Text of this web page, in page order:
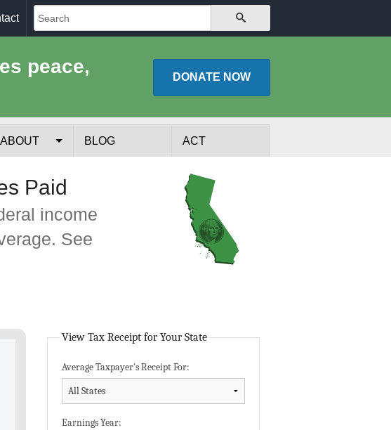
peace,
DONATE NOW
ABOUT
History
Team
Data Assistance
Media Kit
BLOG ACT
Paid
income
See
View Tax Receipt for Your State
Average Taxpayer's Receipt For:
Earnings Year: